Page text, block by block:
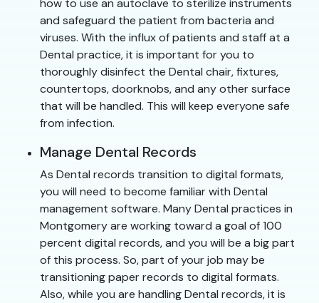
how to use an autoclave to sterilize instruments
and safeguard the patient from bacteria and
viruses. With the influx of patients and staff at a
Dental practice, it is important for you to
thoroughly disinfect the Dental chair, fixtures,
countertops, doorknobs, and any other surface
that will be handled. This will keep everyone safe
from infection.
Manage Dental Records
As Dental records transition to digital formats,
you will need to become familiar with Dental
management software. Many Dental practices in
Montgomery are working toward a goal of 100
percent digital records, and you will be a big part
of this process. So, part of your job may be
transitioning paper records to digital formats.
Also, while you are handling Dental records, it is